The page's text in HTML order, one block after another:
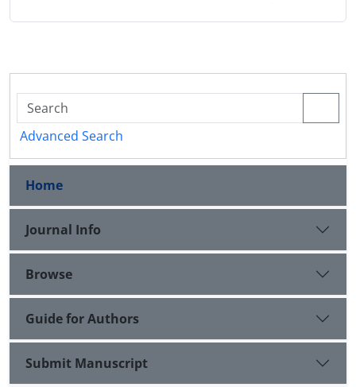
Advanced Search
Home
Journal Info
Browse
Guide for Authors
Submit Manuscript